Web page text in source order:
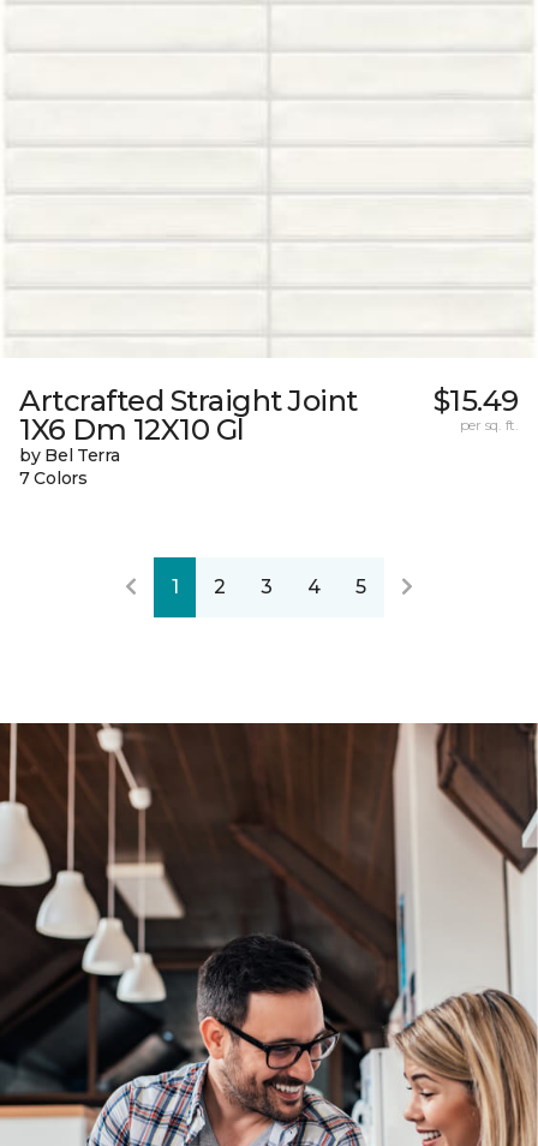
Artcrafted Straight Joint
1X6 Dm 12X10 Gl
by Bel Terra
7 Colors
$15.49
per sq. ft.
1 2 3 4 5